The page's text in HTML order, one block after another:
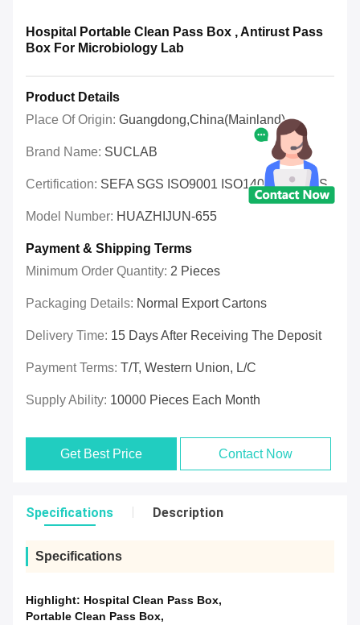
Hospital Portable Clean Pass Box , Antirust Pass
Box For Microbiology Lab
Product Details
Place Of Origin: Guangdong,China(Mainland)
Brand Name: SUCLAB
Certification: SEFA SGS ISO9001 ISO14001 OHSAS
Model Number: HUAZHIJUN-655
Payment & Shipping Terms
Minimum Order Quantity: 2 Pieces
Packaging Details: Normal Export Cartons
Delivery Time: 15 Days After Receiving The Deposit
Payment Terms: T/T, Western Union, L/C
Supply Ability: 10000 Pieces Each Month
Get Best Price Contact Now
Specifications Description
Specifications
Highlight: Hospital Clean Pass Box,
Portable Clean Pass Box,